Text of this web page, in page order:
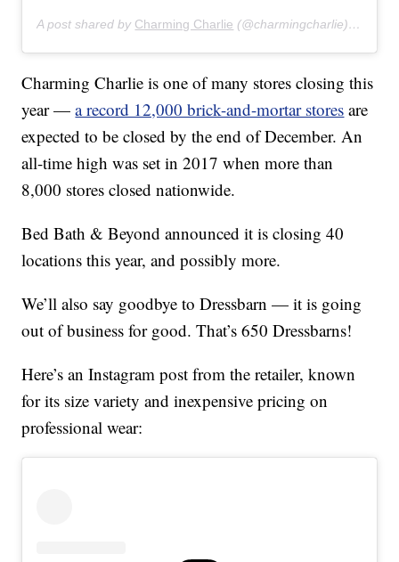
A post shared by Charming Charlie (@charmingcharlie) on
Charming Charlie is one of many stores closing this
year —a record 12,000 brick-and-mortar stores are
expected to be closed by the end of December. An
all-time high was set in 2017 when more than
8,000 stores closed nationwide.
Bed Bath & Beyond announced it is closing 40
locations this year, and possibly more.
We’ll also say goodbye to Dressbarn — it is going
out of business for good. That’s 650 Dressbarns!
Here’s an Instagram post from the retailer, known
for its size variety and inexpensive pricing on
professional wear: